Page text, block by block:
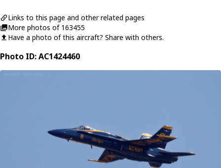
Links to this page and other related pages
More photos of 163455
Have a photo of this aircraft? Share with others.
Photo ID: AC1424460